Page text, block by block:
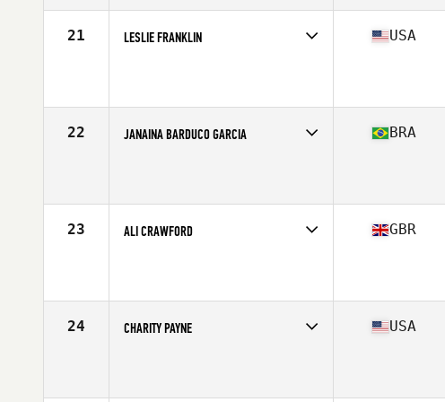
21 LESLIE FRANKLIN
Stats
62 in | 125 lb
USA
22 JANAINA BARDUCO GARCIA
Stats
157 cm | 58 kg
BRA
23 ALI CRAWFORD
Stats
170 cm | 67 kg
GBR
24 CHARITY PAYNE USA